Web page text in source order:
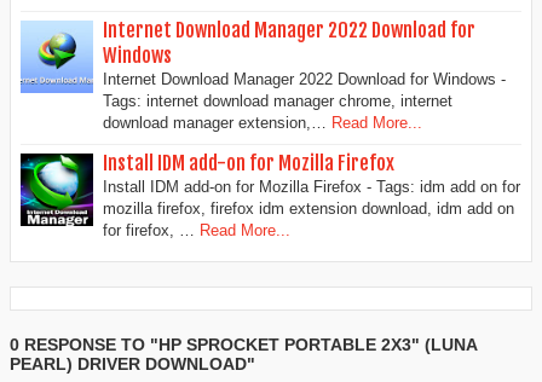
Internet Download Manager 2022 Download for
Windows
Internet Download Manager 2022 Download for Windows -
Tags: internet download manager chrome, internet
download manager extension,…
Read More...
Install IDM add-on for Mozilla Firefox
Install IDM add-on for Mozilla Firefox - Tags: idm add on for
mozilla firefox, firefox idm extension download, idm add on
for firefox, … Read More...
0 RESPONSE TO "HP SPROCKET PORTABLE 2X3" (LUNA
PEARL) DRIVER DOWNLOAD"